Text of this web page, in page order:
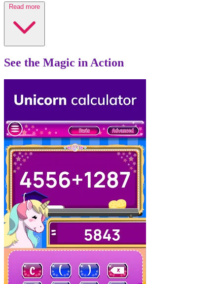
Read more
See the Magic in Action